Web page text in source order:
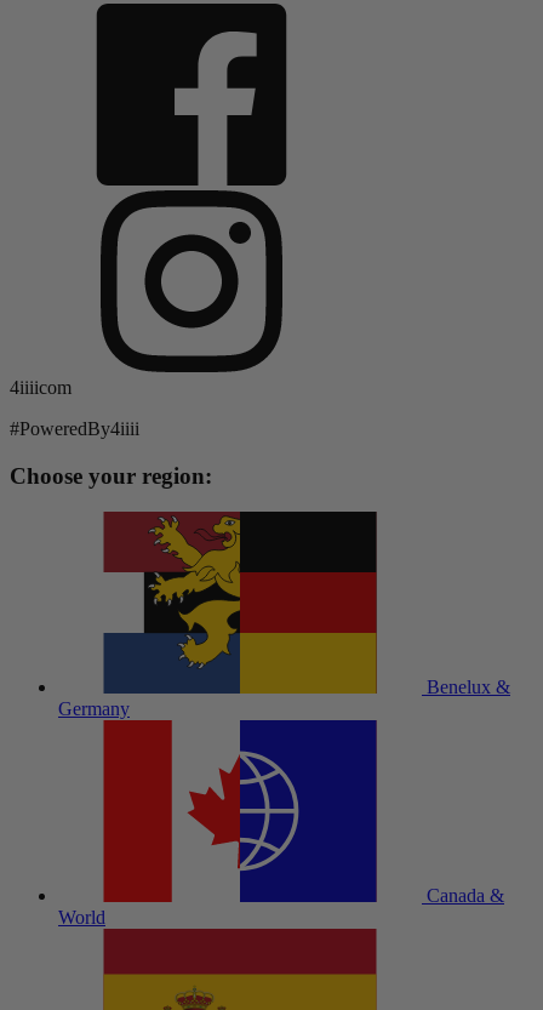
4iiiicom
#PoweredBy4iiii
Choose your region:
Benelux &
Germany
Canada &
World